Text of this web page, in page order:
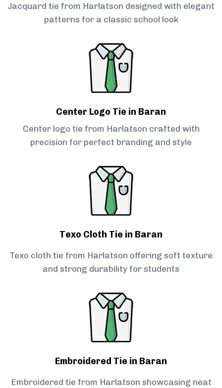
Jacquard tie from Harlatson designed with elegant
patterns for a classic school look
Center Logo Tie in Baran
Center logo tie from Harlatson crafted with
precision for perfect branding and style
Texo Cloth Tie in Baran
Texo cloth tie from Harlatson offering soft texture
and strong durability for students
Embroidered Tie in Baran
Embroidered tie from Harlatson showcasing neat